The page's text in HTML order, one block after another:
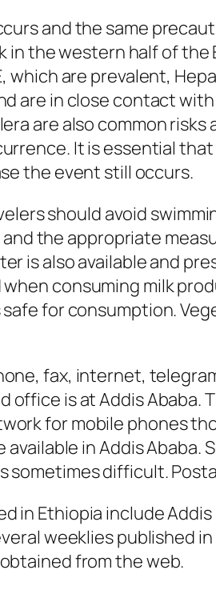
and the same
in the western half of
which are prevalent,
are in close contact
are also common
It is essential
the event still occurs.
should avoid
and the appropriate
is also available and
consuming milk
for consumption.
fax, internet,
is at Addis Ababa.
for mobile phones
in Addis Ababa.
sometimes difficult.
in Ethiopia include
weeklies published
from the web.